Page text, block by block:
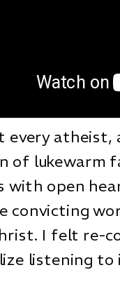
every atheist,
of lukewarm
with open
convicting
I felt re-
listening to